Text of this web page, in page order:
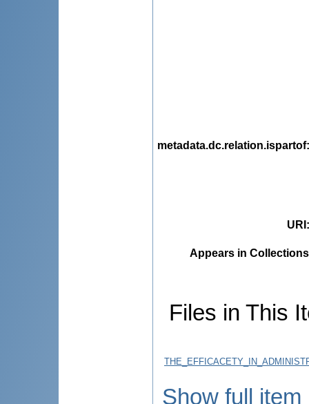
metadata.dc.relation.ispartof
URI
Appears in
Files in This
Show full item